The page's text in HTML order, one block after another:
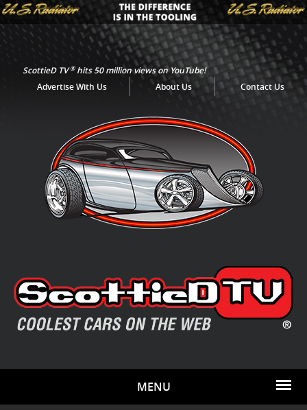
ScottieD TV®hits 50 million views on YouTube!
Advertise With Us
About Us Contact Us
MENU